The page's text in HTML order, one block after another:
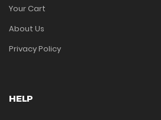
Your Cart
About Us
Privacy Policy
HELP